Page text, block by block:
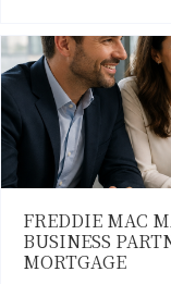
FREDDIE MAC
BUSINESS
MORTGAGE